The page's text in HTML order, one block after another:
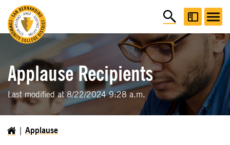
Applause Recipients
Last modified at 8/22/2024 9:28 a.m.
Applause